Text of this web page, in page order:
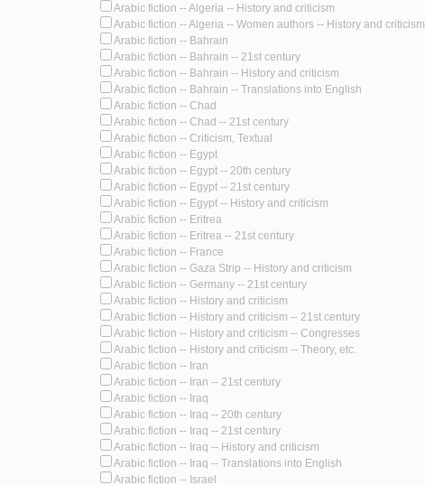
Arabic fiction -- Algeria -- History and criticism
Arabic fiction -- Algeria -- Women authors -- History and criticism
Arabic fiction -- Bahrain
Arabic fiction -- Bahrain -- 21st century
Arabic fiction -- Bahrain -- History and criticism
Arabic fiction -- Bahrain -- Translations into English
Arabic fiction -- Chad
Arabic fiction -- Chad -- 21st century
Arabic fiction -- Criticism, Textual
Arabic fiction -- Egypt
Arabic fiction -- Egypt -- 20th century
Arabic fiction -- Egypt -- 21st century
Arabic fiction -- Egypt -- History and criticism
Arabic fiction -- Eritrea
Arabic fiction -- Eritrea -- 21st century
Arabic fiction -- France
Arabic fiction -- Gaza Strip -- History and criticism
Arabic fiction -- Germany -- 21st century
Arabic fiction -- History and criticism
Arabic fiction -- History and criticism -- 21st century
Arabic fiction -- History and criticism -- Congresses
Arabic fiction -- History and criticism -- Theory, etc.
Arabic fiction -- Iran
Arabic fiction -- Iran -- 21st century
Arabic fiction -- Iraq
Arabic fiction -- Iraq -- 20th century
Arabic fiction -- Iraq -- 21st century
Arabic fiction -- Iraq -- History and criticism
Arabic fiction -- Iraq -- Translations into English
Arabic fiction -- Israel